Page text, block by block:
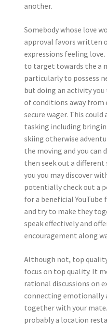
another.
Somebody whose love
approval favors written
expressions feeling
to target towards the a
particularly to possess
but doing an activity
of conditions away from
secure wager. This
tasking including
skiing otherwise
the moving and you can
then seek out a
you you may discover
potentially check out a
for a beneficial YouTube
and try to make they
speak effectively and
encouragement along
Although not, top
focus on top quality. It
rational discussions on
connecting emotionally
together with your
probably a location